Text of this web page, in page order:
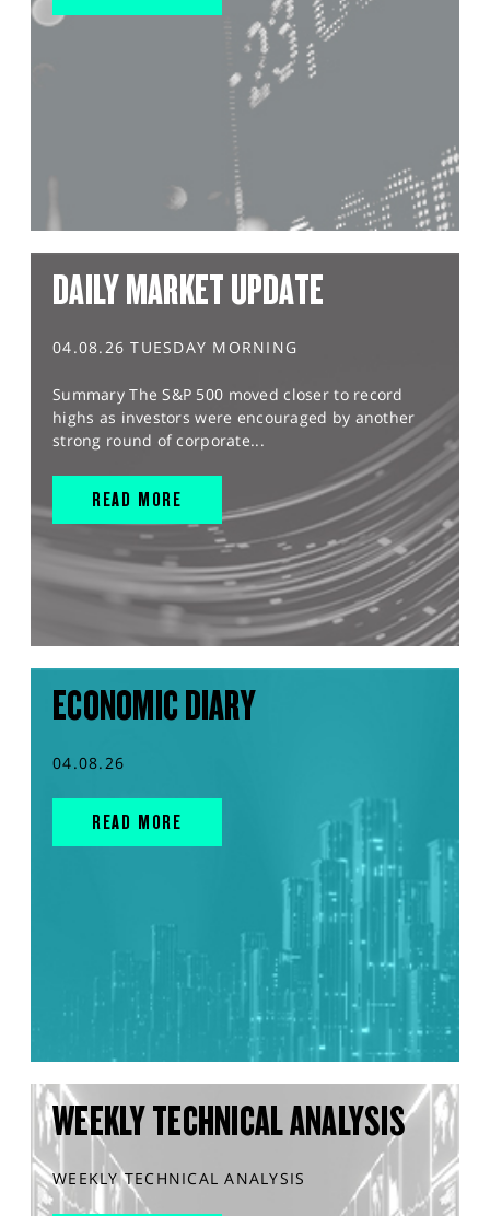
DAILY MARKET UPDATE
04.08.26 TUESDAY MORNING
Summary The S&P 500 moved closer to record
highs as investors were encouraged by another
strong round of corporate...
READ MORE
ECONOMIC DIARY
04.08.26
READ MORE
WEEKLY TECHNICAL ANALYSIS
WEEKLY TECHNICAL ANALYSIS